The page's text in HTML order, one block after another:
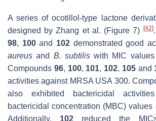
A series of ocotillol-type lactone
designed by Zhang et al. (Figure 7)
[42]
98, 100and 102demonstrated good
aureus and B. subtiliswith MIC
Compounds 96, 100, 101, 102, 105and
activities against MRSA USA 300.
also exhibited bactericidal
bactericidal concentration (MBC) values
Additionally, 102 reduced the